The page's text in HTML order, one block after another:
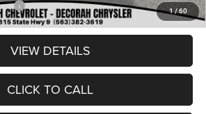
1 / 60
-$3,500
VIEW DETAILS
CLICK TO CALL